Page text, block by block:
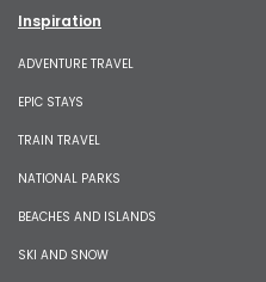
Inspiration
ADVENTURE TRAVEL
EPIC STAYS
TRAIN TRAVEL
NATIONAL PARKS
BEACHES AND ISLANDS
SKI AND SNOW